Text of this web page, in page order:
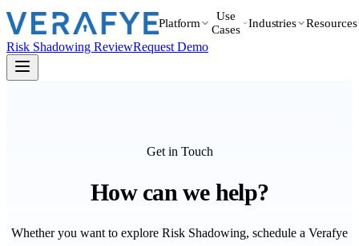
Platform
Use
Cases
Industries Resources
Risk Shadowing ReviewRequest Demo
Get in Touch
How can we help?
Whether you want to explore Risk Shadowing, schedule a Verafye